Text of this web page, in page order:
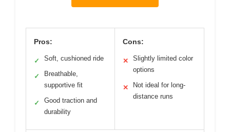
Pros:
✓ Soft, cushioned ride
✓
Breathable,
supportive fit
✓
Good traction and
durability
Cons:
✕
Slightly limited color
options
✕
Not ideal for long-
distance runs